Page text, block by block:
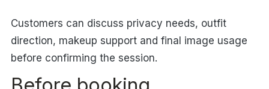
Customers can discuss privacy needs, outfit
direction, makeup support and final image usage
before confirming the session.